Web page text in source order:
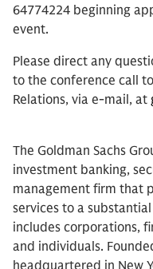
64774224 beginning
event.
Please direct any
to the conference call
Relations, via e-mail, at
The Goldman Sachs
investment banking,
management firm that
services to a
includes corporations,
and individuals.
headquartered in New